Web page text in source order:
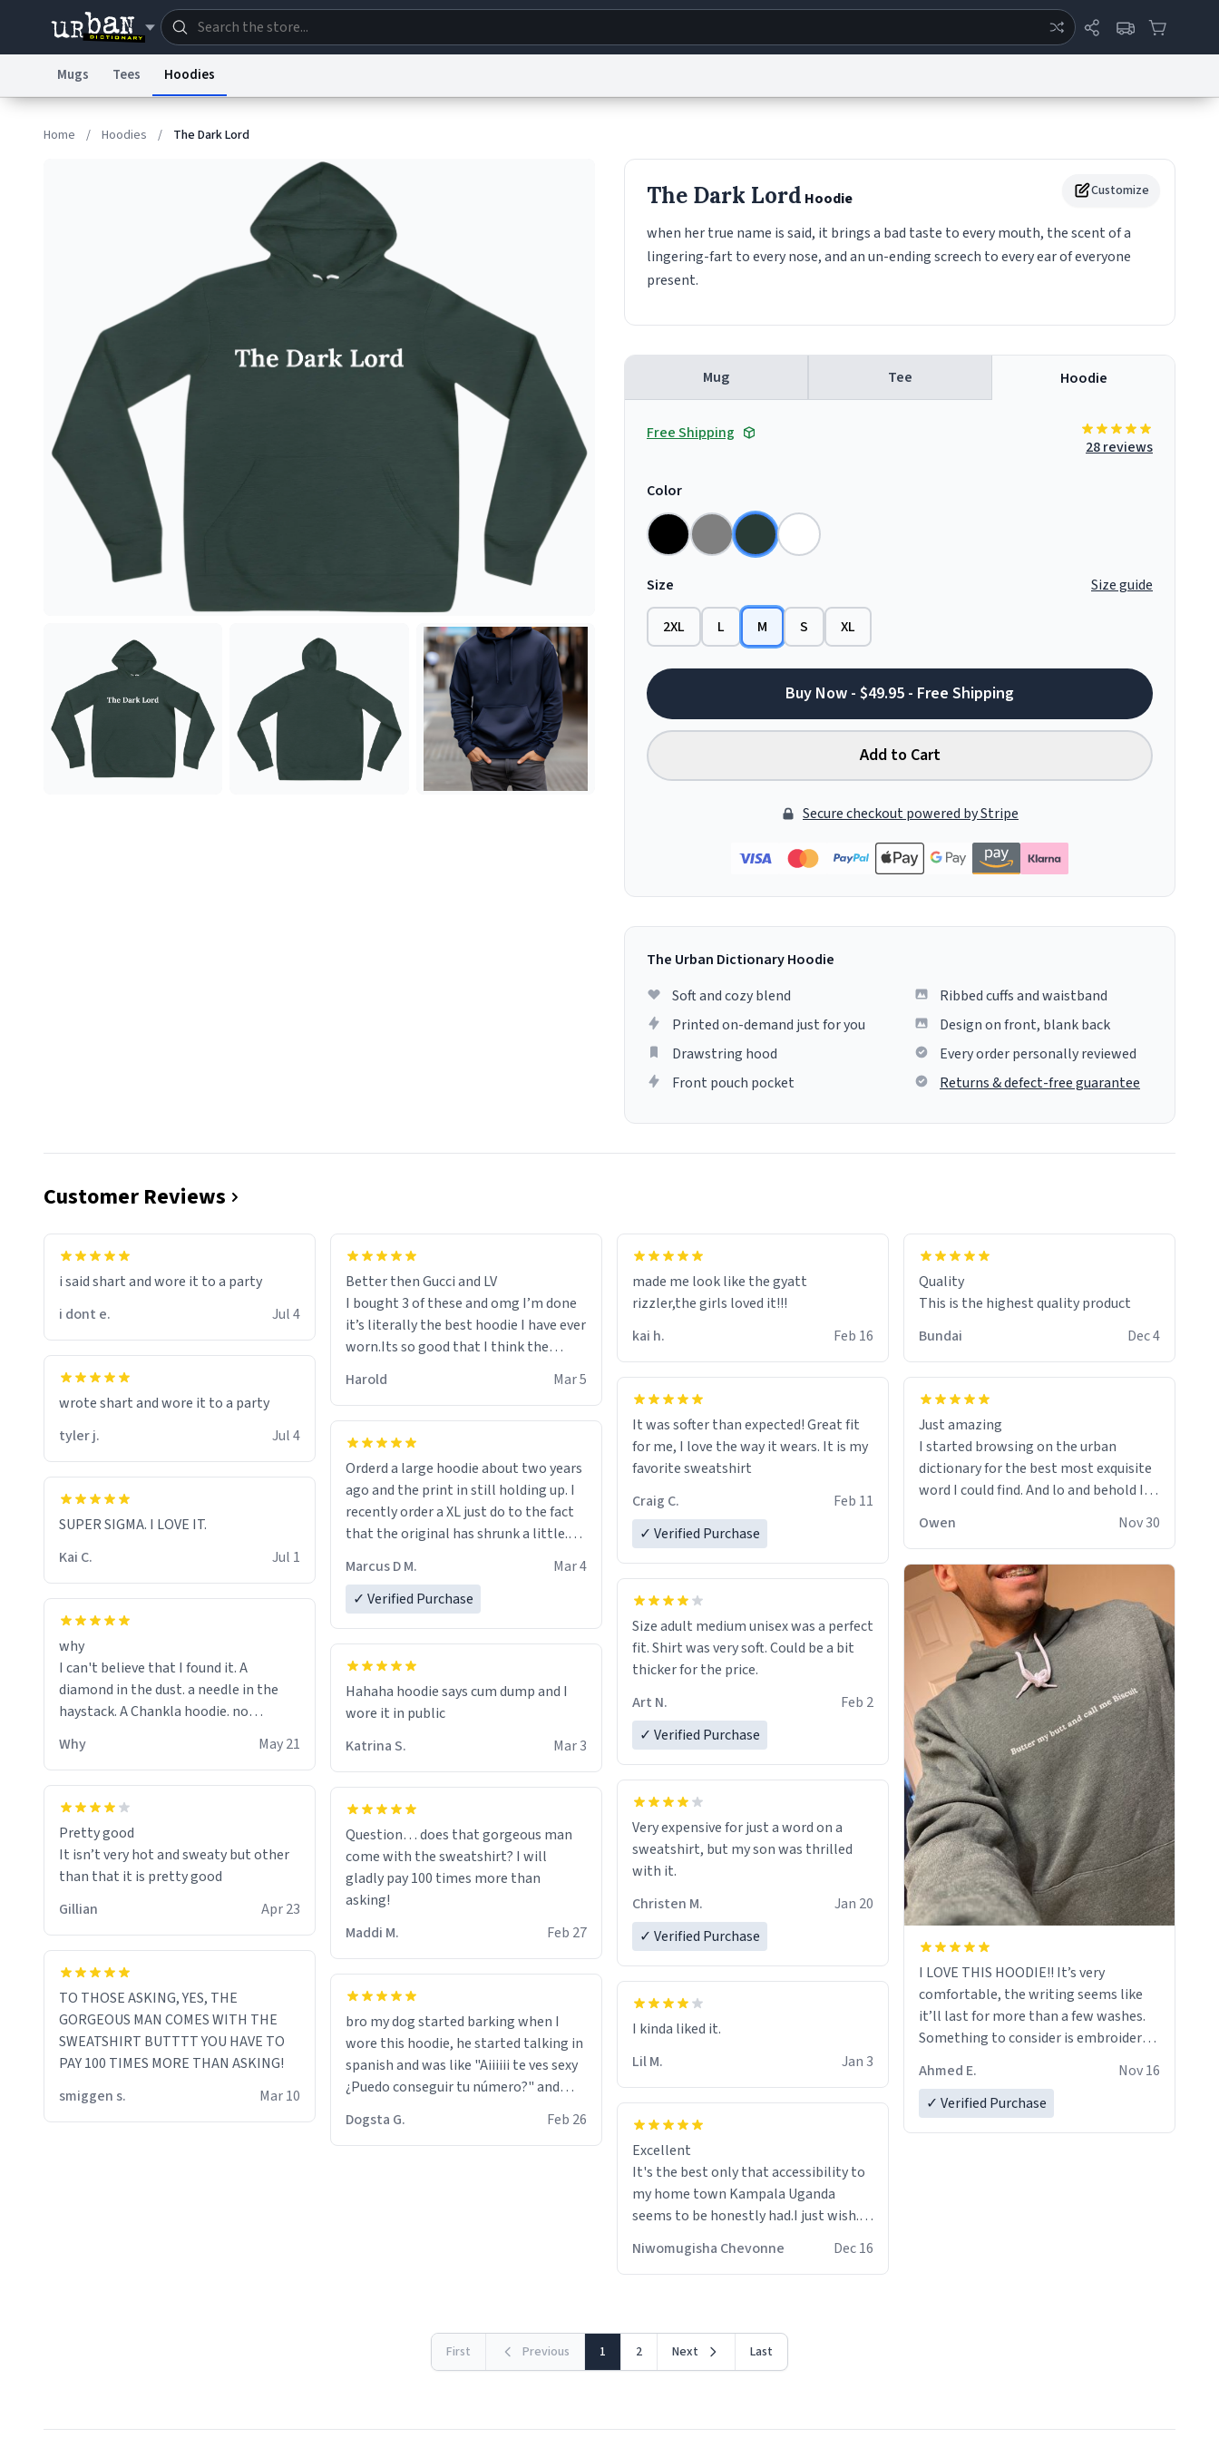
Information Collection Notice Trademark Concerns
© 1999–2026 Urban Dictionary ®
Mugs Tees Hoodies
Home / Hoodies / The Dark Lord
Customize
The Dark Lord Hoodie
when her true name is said, it brings a bad taste to every mouth, the scent of a
lingering-fart to every nose, and an un-ending screech to every ear of everyone
present.
Mug Tee Hoodie
Free Shipping
28 reviews
Color
Size Size guide
2XL L M S XL
Buy Now - $49.95 - Free Shipping
Add to Cart
Secure checkout powered by Stripe
The Urban Dictionary Hoodie
Soft and cozy blend
Printed on-demand just for you
Drawstring hood
Front pouch pocket
Ribbed cuffs and waistband
Design on front, blank back
Every order personally reviewed
Returns & defect-free guarantee
Customer Reviews
i said shart and wore it to a party
i dont e.
Jul 4
wrote shart and wore it to a party
tyler j.
Jul 4
SUPER SIGMA. I LOVE IT.
Kai C.
Jul 1
why
I can't believe that I found it. A
diamond in the dust. a needle in the
haystack. A Chankla hoodie. no
seriously I just bought a hoodie that
only said Chankla. Best purchase btw
Why May 21
Pretty good
It isn’t very hot and sweaty but other
than that it is pretty good
Gillian
Apr 23
TO THOSE ASKING, YES, THE
GORGEOUS MAN COMES WITH THE
SWEATSHIRT BUTTTT YOU HAVE TO
PAY 100 TIMES MORE THAN ASKING!
smiggen s.
Mar 10
Better then Gucci and LV
I bought 3 of these and omg I’m done
it’s literally the best hoodie I have ever
worn.Its so good that I think the
hoodie give me powers like Shaggy.I
hope this becomes better than any
other brand that’s how good it is.
Harold Mar 5
Orderd a large hoodie about two years
ago and the print in still holding up. I
recently order a XL just do to the fact
that the original has shrunk a little.
The new hoodie is made with thicker
material and fits perfect. I recommend
ordering one size up.
Marcus D M.
Mar 4
✓ Verified Purchase
Hahaha hoodie says cum dump and I
wore it in public
Katrina S.
Mar 3
Question… does that gorgeous man
come with the sweatshirt? I will
gladly pay 100 times more than
asking!
Maddi M.
Feb 27
bro my dog started barking when I
wore this hoodie, he started talking in
spanish and was like "Aiiiiii te ves sexy
¿Puedo conseguir tu número?" and
then he did the stanky leg before he
packed his bags and got 3 tickets to
bikini bottom. I asked him who the
Dogsta G. Feb 26
made me look like the gyatt
rizzler,the girls loved it!!!
kai h.
Feb 16
It was softer than expected! Great fit
for me, I love the way it wears. It is my
favorite sweatshirt
Craig C.
Feb 11
✓ Verified Purchase
Size adult medium unisex was a perfect
fit. Shirt was very soft. Could be a bit
thicker for the price.
Art N.
Feb 2
✓ Verified Purchase
Very expensive for just a word on a
sweatshirt, but my son was thrilled
with it.
Christen M.
Jan 20
✓ Verified Purchase
Lil M.
Jan 3
Excellent
It's the best only that accessibility to
my home town Kampala Uganda
seems to be honestly had.I just wish.I
would get also things like Mugs,T
shirts ,Personelised pens.Different
colours.
Niwomugisha Chevonne Dec 16
Quality
This is the highest quality product
Bundai
Dec 4
Just amazing
I started browsing on the urban
dictionary for the best most exquisite
word I could find. And lo and behold I
found this! This word, or words fit so
perfectly on the sweatshirt it to like it
was made to be. The comfy and soft
material truly hugs your body and
makes you not want to get up Or do
anything. 10/10
Owen Nov 30
I LOVE THIS HOODIE!! It’s very
comfortable, the writing seems like
it’ll last for more than a few washes.
Something to consider is embroidery!
from just a regular hoodie with
printings. Worth every dollar.
Ahmed E.
Nov 16
✓ Verified Purchase
First Previous 1 2 Next Last